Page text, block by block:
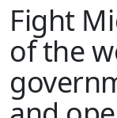
Fight
of the